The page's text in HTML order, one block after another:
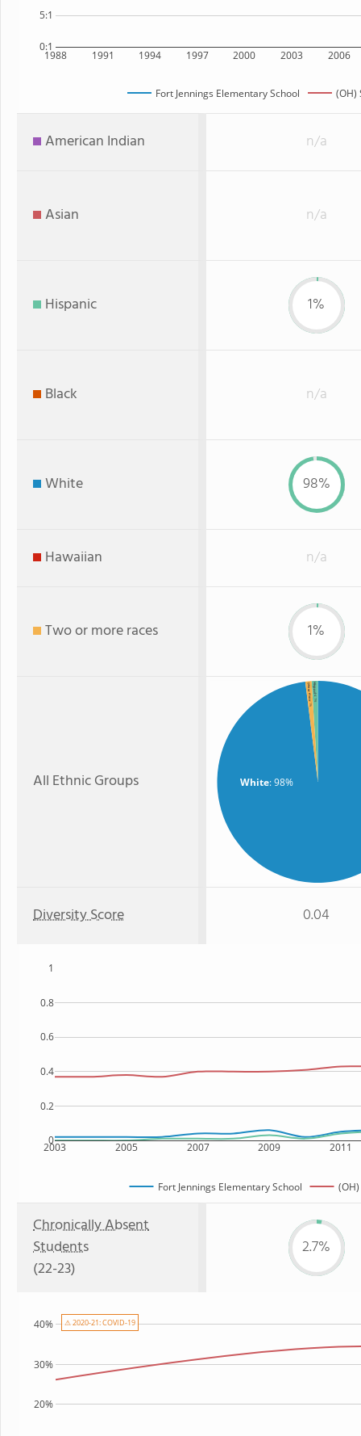
1988 1991 1994 1997 2000 2003 2006
0:1
5:1
Fort Jennings Elementary School (OH)
American Indian n/a
Asian n/a
Hispanic 1%
Black n/a
White 98%
Hawaiian n/a
Two or more races 1%
All Ethnic Groups White: 98%
Hispanic
: 1%
Two or more
: 1%
Diversity Score 0.04
2003 2005 2007 2009 2011
0
0.2
0.4
0.6
0.8
1
Fort Jennings Elementary School
Chronically Absent
Students
(22-23)
2.7%
20%
30%
40% ⚠ 2020-21: COVID-19